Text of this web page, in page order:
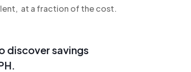
at a fraction of the cost.
discover savings